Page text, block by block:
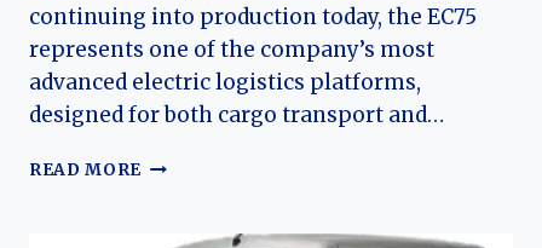
continuing into production today, the EC75
represents one of the company’s most
advanced electric logistics platforms,
designed for both cargo transport and…
READ MORE THE